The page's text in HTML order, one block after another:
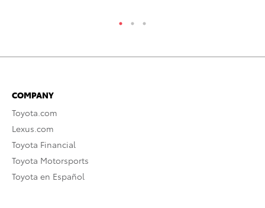
COMPANY
Toyota.com
Lexus.com
Toyota Financial
Toyota Motorsports
Toyota en Español